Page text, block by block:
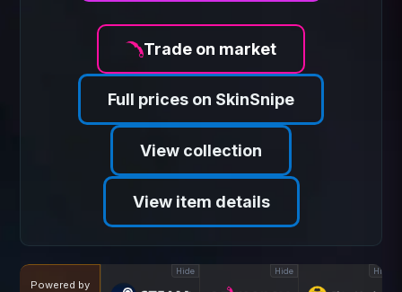
Trade on market
Full prices on SkinSnipe
View collection
View item details
Powered by
Hide Hide Hide